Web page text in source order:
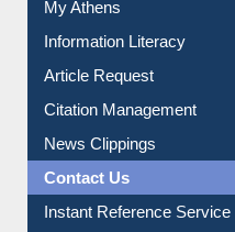
My Athens
Information Literacy
Article Request
Citation Management
News Clippings
Contact Us
Instant Reference Service